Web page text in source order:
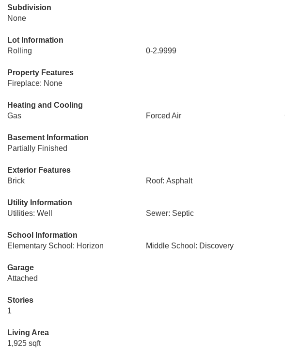
Subdivision
None
Lot Information
Rolling
0-2.9999
Property Features
Fireplace: None
Heating and Cooling
Gas
Forced Air
Basement Information
Partially Finished
Exterior Features
Brick
Roof: Asphalt
Utility Information
Utilities: Well
Sewer: Septic
School Information
Elementary School: Horizon
Middle School: Discovery
Garage
Attached
Stories
1
Living Area
1,925 sqft